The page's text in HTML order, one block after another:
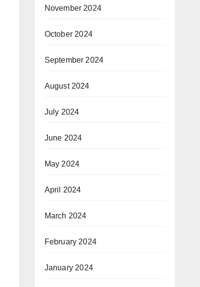
November 2024
October 2024
September 2024
August 2024
July 2024
June 2024
May 2024
April 2024
March 2024
February 2024
January 2024